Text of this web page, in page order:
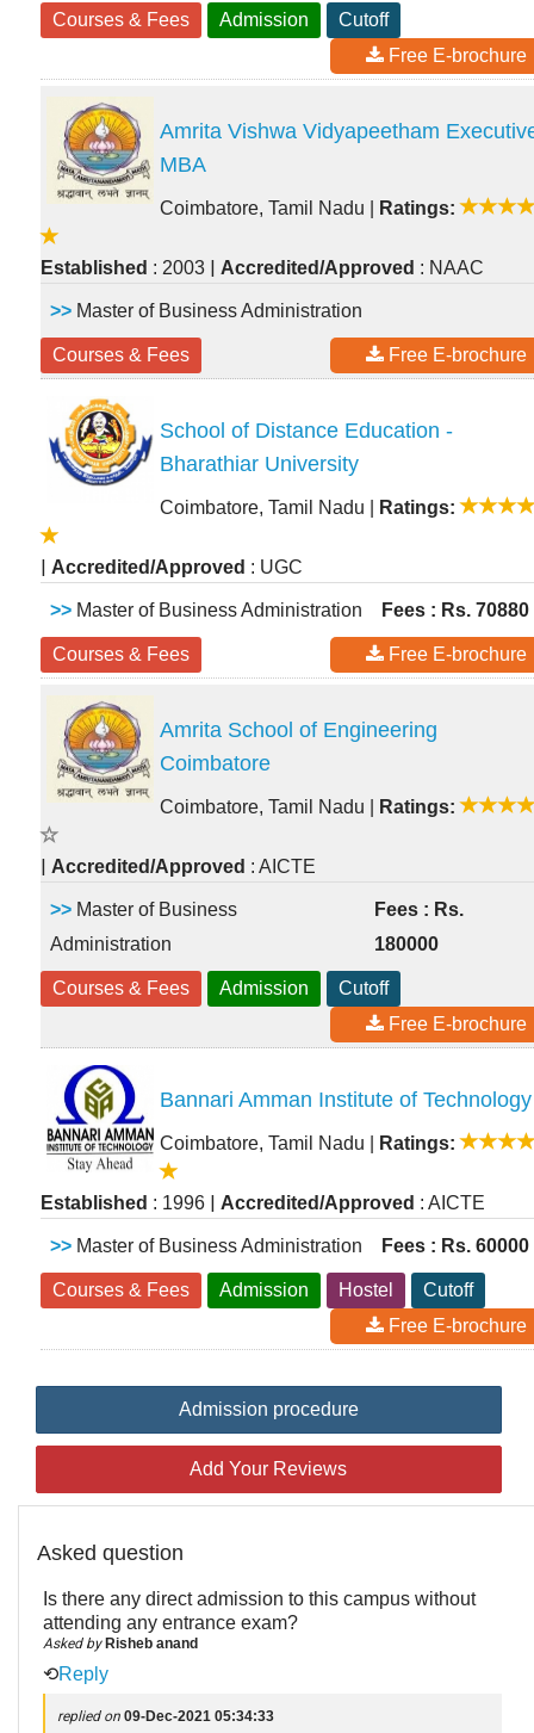
Courses & Fees Admission
Cutoff
Free E-brochure
Amrita Vishwa Vidyapeetham
MBA
Coimbatore, Tamil Nadu Ratings:
Established : 2003 Accredited/Approved : NAAC
>> Master of Business Administration
Courses & Fees Free E-brochure
School of Distance Education -
Bharathiar University
Coimbatore, Tamil Nadu Ratings:
Accredited/Approved : UGC
>> Master of Business Administration Fees : Rs. 70880
Courses & Fees Free E-brochure
Amrita School of Engineering
Coimbatore
Coimbatore, Tamil Nadu Ratings:
Accredited/Approved : AICTE
>> Master of Business
Administration
Fees : Rs.
180000
Courses & Fees Admission
Cutoff
Free E-brochure
Bannari Amman Institute of Technology
Coimbatore, Tamil Nadu Ratings:
Established : 1996 Accredited/Approved : AICTE
>> Master of Business Administration Fees : Rs. 60000
Courses & Fees Admission Hostel
Cutoff
Free E-brochure
Admission procedure
Add Your Reviews
Asked question
Is there any direct admission to this campus without
attending any entrance exam?
Asked by Risheb anand
⟲Reply
replied on 09-Dec-2021 05:34:33